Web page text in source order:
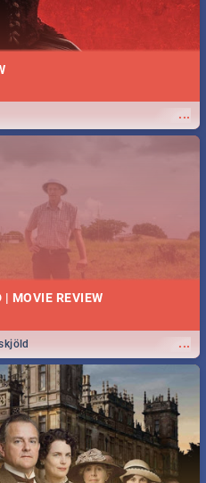
...
MOVIE REVIEW
...